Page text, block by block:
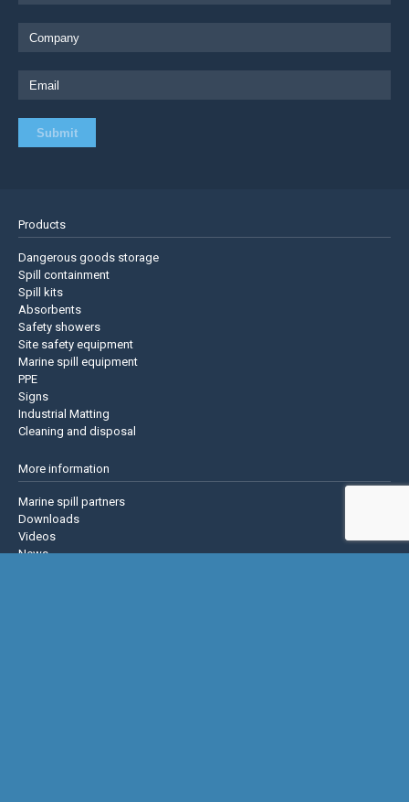
Products
Dangerous goods storage
Spill containment
Spill kits
Absorbents
Safety showers
Site safety equipment
Marine spill equipment
PPE
Signs
Industrial Matting
Cleaning and disposal
More information
Marine spill partners
Downloads
Videos
News